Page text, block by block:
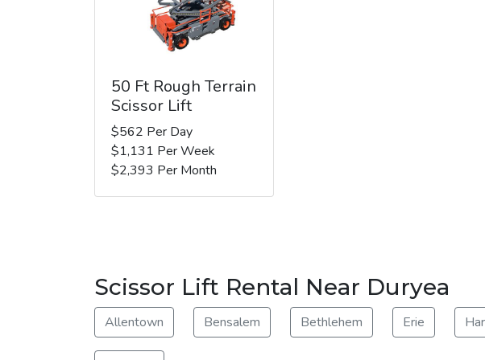
50 Ft Rough Terrain
Scissor Lift
$562 Per Day
$1,131 Per Week
$2,393 Per Month
Scissor Lift Rental Near Duryea
Allentown Bensalem Bethlehem Erie